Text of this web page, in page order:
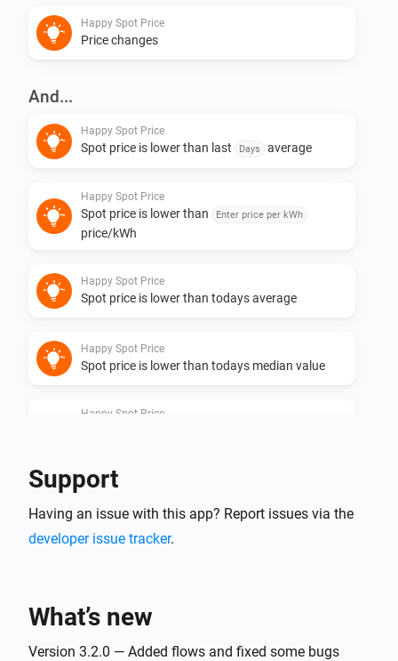
Happy Spot Price
Price changes
And...
Happy Spot Price
Spot price is lower than last Days average
Happy Spot Price
Spot price is lower than Enter price per kWh
price/kWh
Happy Spot Price
Spot price is lower than todays average
Happy Spot Price
Spot price is lower than todays median value
Happy Spot Price
Spot price is one of the Quarters cheapest
quarters in coming
Support
Having an issue with this app? Report issues via the
developer issue tracker.
What’s new
Version 3.2.0 — Added flows and fixed some bugs